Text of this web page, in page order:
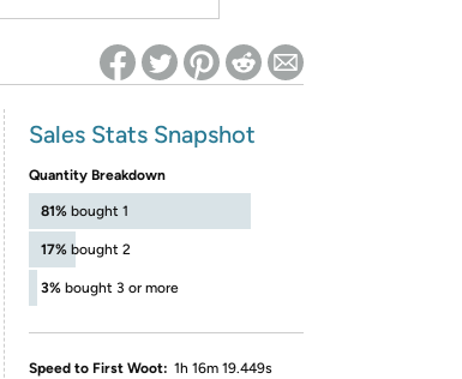
Sales Stats Snapshot
Quantity Breakdown
81% bought 1
17% bought 2
3% bought 3 or more
Speed to First Woot: 1h 16m 19.449s